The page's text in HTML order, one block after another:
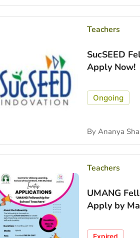
Teachers
SucSEED
Apply Now!
Ongoing
By Ananya
Teachers
UMANG
Apply by